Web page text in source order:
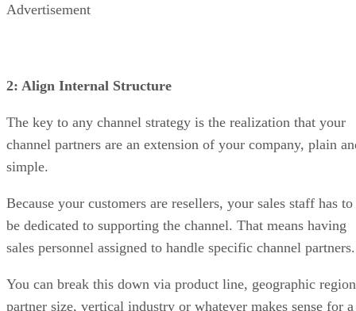
Advertisement
2: Align Internal Structure
The key to any channel strategy is the realization that your
channel partners are an extension of your company, plain
simple.
Because your customers are resellers, your sales staff has to
be dedicated to supporting the channel. That means having
sales personnel assigned to handle specific channel partners.
You can break this down via product line, geographic
partner size, vertical industry or whatever makes sense for a